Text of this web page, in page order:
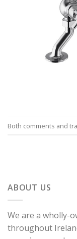
Both comments and
ABOUT US
We are a wholly-
throughout